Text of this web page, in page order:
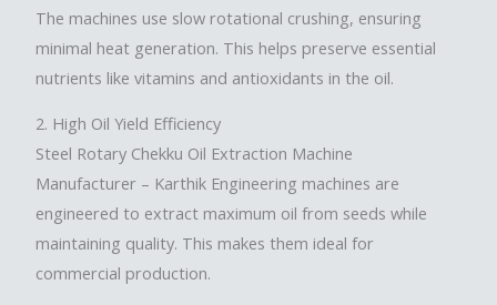
The machines use slow rotational crushing, ensuring
minimal heat generation. This helps preserve essential
nutrients like vitamins and antioxidants in the oil.
2. High Oil Yield Efficiency
Steel Rotary Chekku Oil Extraction Machine
Manufacturer – Karthik Engineering machines are
engineered to extract maximum oil from seeds while
maintaining quality. This makes them ideal for
commercial production.